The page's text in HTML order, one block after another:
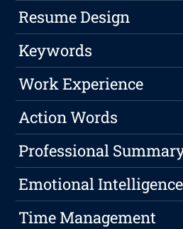
Resume Design
Keywords
Work Experience
Action Words
Professional
Emotional Intelligence
Time Management